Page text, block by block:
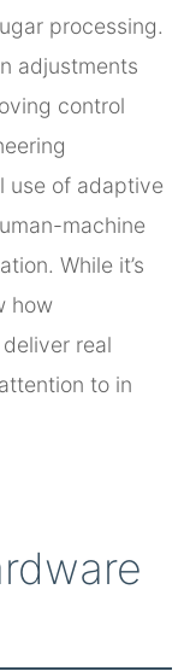
processing.
adjustments
control
use of adaptive
machine
While it’s
how
real
to in